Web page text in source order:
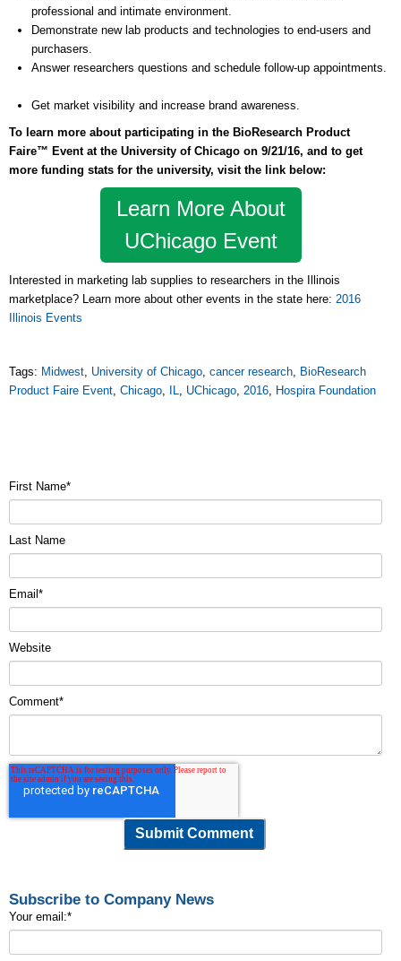
professional and intimate environment.
Demonstrate new lab products and technologies to end-users and
purchasers.
Answer researchers questions and schedule follow-up appointments.
Get market visibility and increase brand awareness.
To learn more about participating in the BioResearch Product
Faire™ Event at the University of Chicago on 9/21/16, and to get
more funding stats for the university, visit the link below:
Learn More About
UChicago Event
Interested in marketing lab supplies to researchers in the Illinois
marketplace? Learn more about other events in the state here: 2016
Illinois Events
Tags: Midwest University of Chicago cancer research
BioResearch
Product Faire Event Chicago UChicago 2016 Hospira Foundation
First Name*
Last Name
Email *
Website
Comment*
Subscribe to Company News
Your email:*